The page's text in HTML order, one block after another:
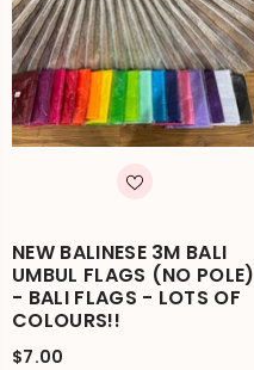
NEW BALINESE 3M BALI
UMBUL FLAGS (NO POLE)
- BALI FLAGS - LOTS OF
COLOURS!!
$7.00